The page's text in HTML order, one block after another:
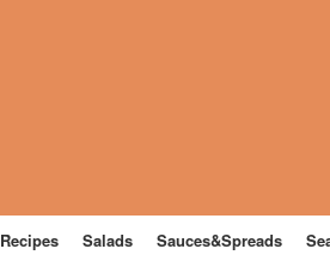
Recipes Salads Sauces&Spreads